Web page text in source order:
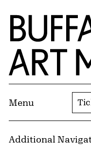
Skip to Main Content
Home | Buffalo
Menu
Additional